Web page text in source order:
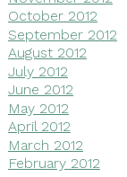
October 2012
September 2012
August 2012
July 2012
June 2012
May 2012
April 2012
March 2012
February 2012